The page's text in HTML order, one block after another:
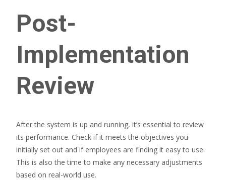
Post-
Implementation
Review
After the system is up and running, it’s essential to review
its performance. Check if it meets the objectives you
initially set out and if employees are finding it easy to use.
This is also the time to make any necessary adjustments
based on real-world use.